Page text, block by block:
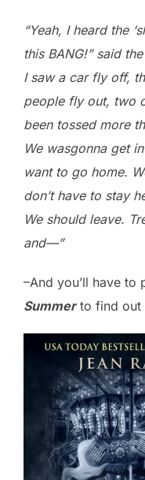
“Yeah, I heard the
this BANG!” said
I saw a car fly off,
people fly out, two
been tossed more
We wasgonna get
want to go home.
don’t have to stay
We should leave.
and—”
–And you’ll have
Summerto find out